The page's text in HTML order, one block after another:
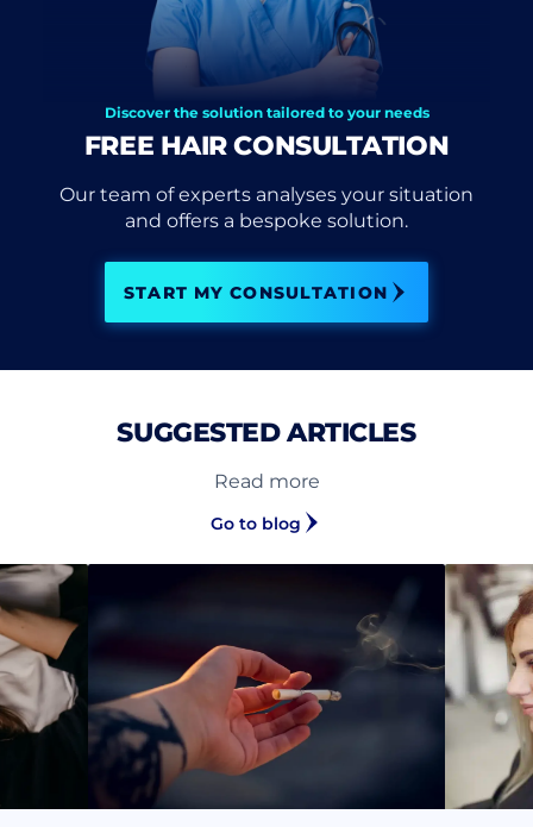
Discover the solution tailored to your needs
FREE HAIR CONSULTATION
Our team of experts analyses your situation
and offers a bespoke solution.
START MY CONSULTATION
SUGGESTED ARTICLES
Read more
Go to blog